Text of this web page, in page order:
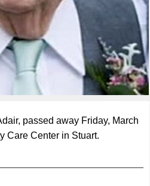
passed away Friday, March
Care Center in Stuart.